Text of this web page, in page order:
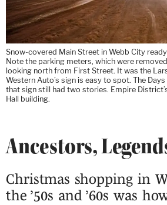
Snow-covered Main Street in Webb City
Note the parking meters, which were
looking north from First Street. It was the
Western Auto’s sign is easy to spot. The
that sign still had two stories. Empire
Hall building.
Ancestors,
Christmas shopping in
the ’50s and ’60s was